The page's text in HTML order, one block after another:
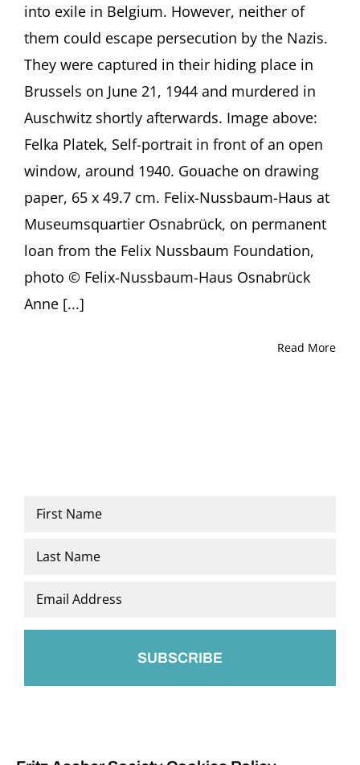
Presentation
by
Anne
Sibylle
Schwetter,
Osnabrück
(Germany)
into exile in Belgium. However, neither of
them could escape persecution by the Nazis.
They were captured in their hiding place in
Brussels on June 21, 1944 and murdered in
Auschwitz shortly afterwards. Image above:
Felka Platek, Self-portrait in front of an open
window, around 1940. Gouache on drawing
paper, 65 x 49.7 cm. Felix-Nussbaum-Haus at
Museumsquartier Osnabrück, on permanent
loan from the Felix Nussbaum Foundation,
photo © Felix-Nussbaum-Haus Osnabrück
Anne [...]
Read More
Name
Email